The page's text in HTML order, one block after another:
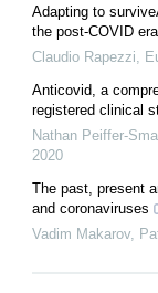
Adapting to
the post-COVID
Claudio Rapezzi
Anticovid, a
registered clinical
Nathan Peiffer-
2020
The past, present
and coronaviruses
Vadim Makarov,